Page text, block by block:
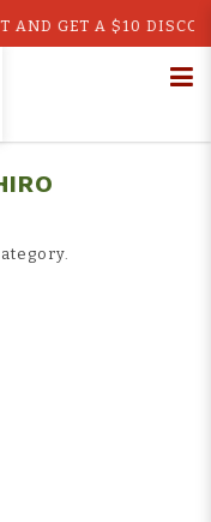
GET A $10